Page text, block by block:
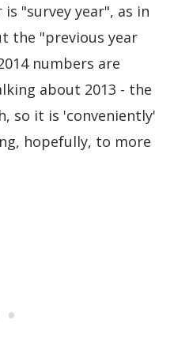
"survey year", as in
the "previous year
numbers are
about 2013 - the
so it is 'conveniently'
hopefully, to more